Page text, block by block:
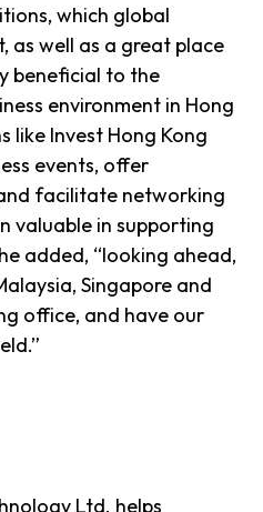
which global
as well as a great place
beneficial to the
environment in Hong
like Invest Hong Kong
events, offer
facilitate networking
valuable in supporting
added, “looking ahead,
Singapore and
office, and have our
Ltd. helps